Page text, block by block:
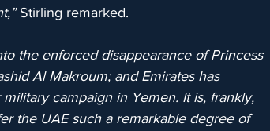
Stirling remarked.
the enforced disappearance of Princess
Al Makroum; and Emirates has
campaign in Yemen. It is, frankly,
the UAE such a remarkable degree of